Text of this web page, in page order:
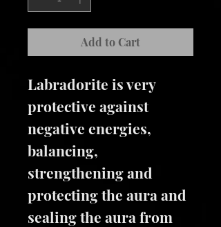
Add to Cart
Labradorite is very
protective against
negative energies,
balancing,
strengthening and
protecting the aura and
sealing the aura from